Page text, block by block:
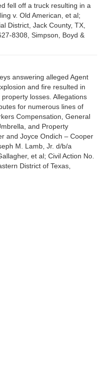
fell off a truck resulting in a
v. Old American, et al;
District, Jack County, TX,
8308, Simpson, Boyd &
answering alleged Agent
and fire resulted in
losses. Allegations
for numerous lines of
Compensation, General
and Property
and Joyce Ondich – Cooper
M. Lamb, Jr. d/b/a
et al; Civil Action No.
District of Texas,